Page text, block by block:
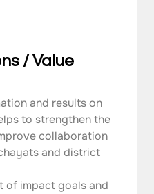
/ Value
and results on
to strengthen the
collaboration
and district
of impact goals and